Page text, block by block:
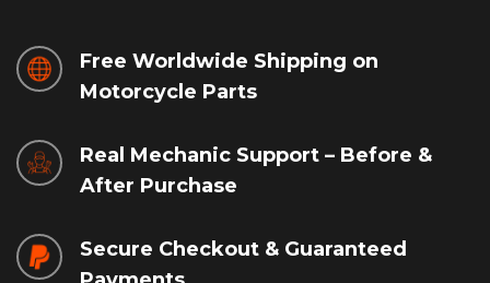
Free Worldwide Shipping on
Motorcycle Parts
Real Mechanic Support – Before &
After Purchase
Secure Checkout & Guaranteed